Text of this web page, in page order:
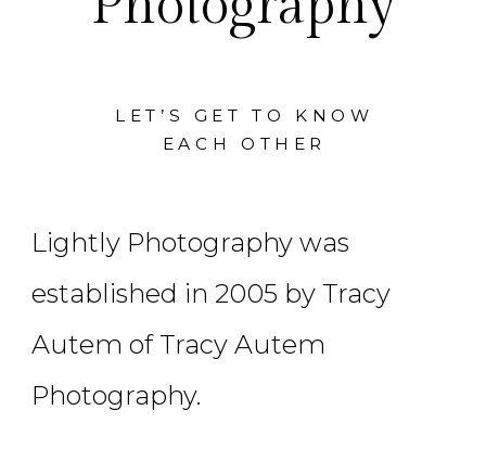
LET’S GET TO KNOW
EACH OTHER
Lightly Photography was
established in 2005 by Tracy
Autem of Tracy Autem
Photography.